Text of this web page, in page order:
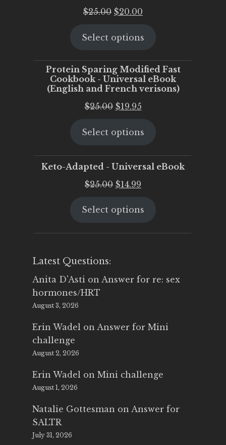
$25.00 Original
was:
$20.00
is:
Select options
Protein Sparing Modified Fast
Cookbook - Universal eBook
(English and French verisons)
$25.00 Original
was:
$19.95Current
is:
Select options
Keto-Adapted - Universal eBook
$25.00 Original
was:
$14.99
is:
Select options
Latest Questions:
Anita D'Asti on Answer for re: sex
hormones/HRT
August 3, 2026
Erin Wadel on Answer for Mini
challenge
August 2, 2026
Erin Wadel on Mini challenge
August 1, 2026
Natalie Gottesman on Answer for
SALTR
July 31, 2026